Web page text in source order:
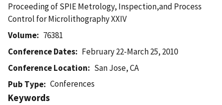
Proceeding of SPIE Metrology, Inspection,and Process
Control for Microlithography XXIV
Volume
76381
Conference Dates
February 22-March 25, 2010
Conference Location
San Jose, CA
Pub Type
Conferences
Keywords